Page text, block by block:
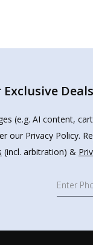
(e.g. AI content,
Privacy Policy.
(incl. arbitration) &